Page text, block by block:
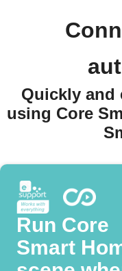
Quickly and
using Core
Run Core
Smart